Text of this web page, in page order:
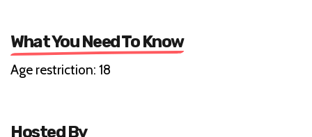
What You Need To Know
Age restriction: 18
Hosted By